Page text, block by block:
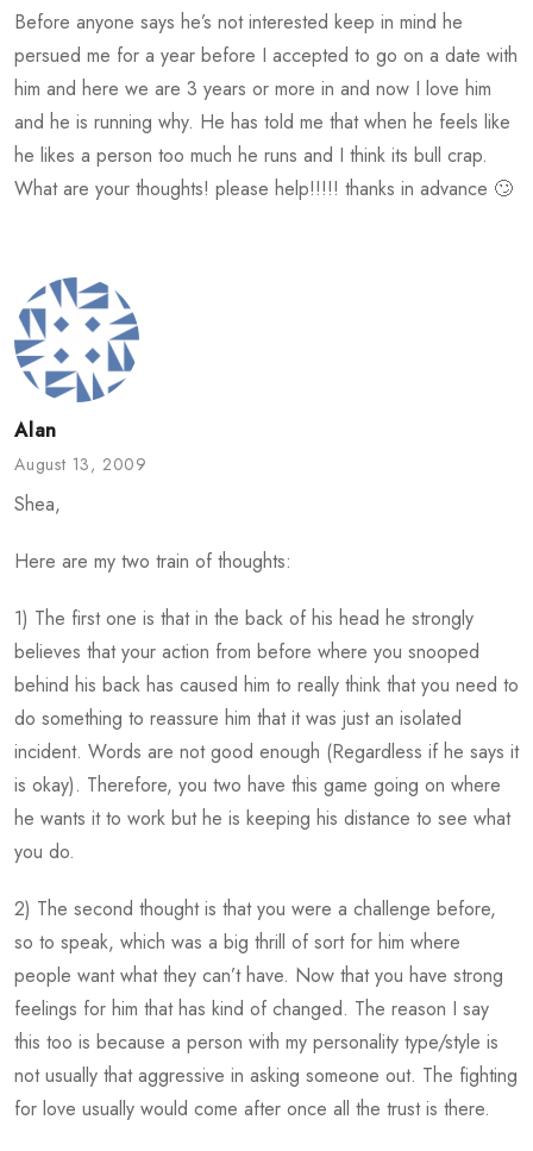
Before anyone says he’s not interested keep in mind he
persued me for a year before I accepted to go on a date with
him and here we are 3 years or more in and now I love him
and he is running why. He has told me that when he feels like
he likes a person too much he runs and I think its bull crap.
What are your thoughts! please help!!!!! thanks in advance 🙄
Alan
August 13, 2009
Shea,
Here are my two train of thoughts:
1) The first one is that in the back of his head he strongly
believes that your action from before where you snooped
behind his back has caused him to really think that you need to
do something to reassure him that it was just an isolated
incident. Words are not good enough (Regardless if he says it
is okay). Therefore, you two have this game going on where
he wants it to work but he is keeping his distance to see what
you do.
2) The second thought is that you were a challenge before,
so to speak, which was a big thrill of sort for him where
people want what they can’t have. Now that you have strong
feelings for him that has kind of changed. The reason I say
this too is because a person with my personality type/style is
not usually that aggressive in asking someone out. The fighting
for love usually would come after once all the trust is there.